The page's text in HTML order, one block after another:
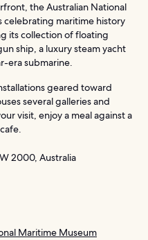
the Australian National
celebrating maritime history
its collection of floating
ship, a luxury steam yacht
era submarine.
geared toward
several galleries and
visit, enjoy a meal against a
2000, Australia
Maritime Museum